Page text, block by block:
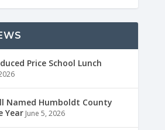
Price School Lunch
Named Humboldt County
Year June 5, 2026